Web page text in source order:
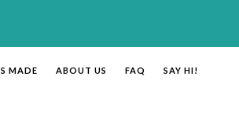
MADE ABOUT US FAQ SAY HI!